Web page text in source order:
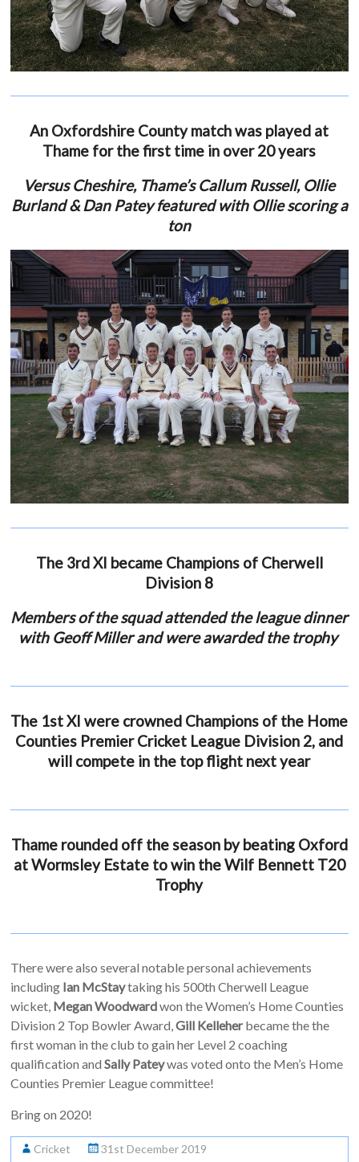
An Oxfordshire County match was played at
Thame for the first time in over 20 years
Versus Cheshire, Thame’s Callum Russell, Ollie
Burland & Dan Patey featured with Ollie scoring a
ton
The 3rd XI became Champions of Cherwell
Division 8
Members of the squad attended the league dinner
with Geoff Miller and were awarded the trophy
The 1st XI were crowned Champions of the Home
Counties Premier Cricket League Division 2, and
will compete in the top flight next year
Thame rounded off the season by beating Oxford
at Wormsley Estate to win the Wilf Bennett T20
Trophy
There were also several notable personal achievements
including Ian McStaytaking his 500th Cherwell League
wicket, Megan Woodwardwon the Women’s Home Counties
Division 2 Top Bowler Award,Gill Kelleherbecame the the
first woman in the club to gain her Level 2 coaching
qualification and Sally Pateywas voted onto the Men’s Home
Counties Premier League committee!
Bring on 2020!
Cricket 31st December 2019